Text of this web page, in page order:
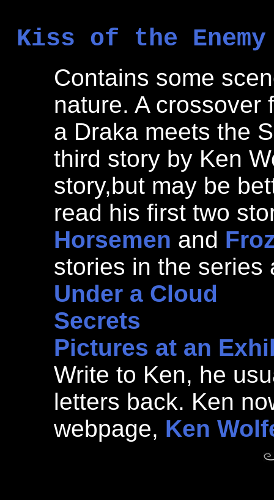
Kiss of the Enemy
Contains some
nature. A crossover
a Draka meets the
third story by Ken
story,but may be
read his first two
Horsemen and
stories in the series
Under a Cloud
Secrets
Pictures at an
Write to Ken, he
letters back. Ken
webpage, Ken